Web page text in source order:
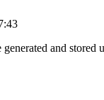
generated and